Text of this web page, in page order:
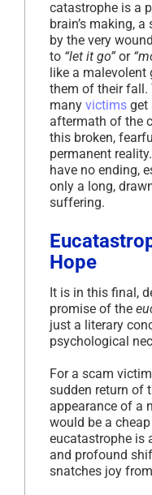
catastrophe is a
brain’s making,
by the very
to “let it go” or
like a malevolent
them of their fall.
many victims get
aftermath of the
this broken,
permanent
have no ending,
only a long,
suffering.
Hope
It is in this final,
promise of the
just a literary
psychological
For a scam
sudden return of
appearance of a
would be a cheap
eucatastrophe is
and profound
snatches joy